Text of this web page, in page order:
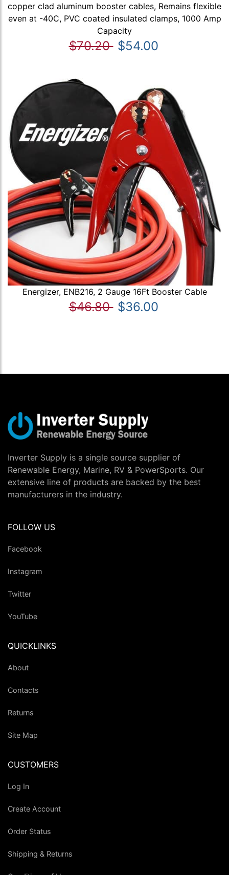
copper clad aluminum booster cables, Remains flexible
even at -40C, PVC coated insulated clamps, 1000 Amp
Capacity
$70.20 $54.00
Energizer, ENB216, 2 Gauge 16Ft Booster Cable
$46.80 $36.00
Inverter Supply is a single source supplier of
Renewable Energy, Marine, RV & PowerSports. Our
extensive line of products are backed by the best
manufacturers in the industry.
FOLLOW US
Facebook
Instagram
Twitter
YouTube
QUICKLINKS
About
Contacts
Returns
Site Map
CUSTOMERS
Log In
Create Account
Order Status
Shipping & Returns